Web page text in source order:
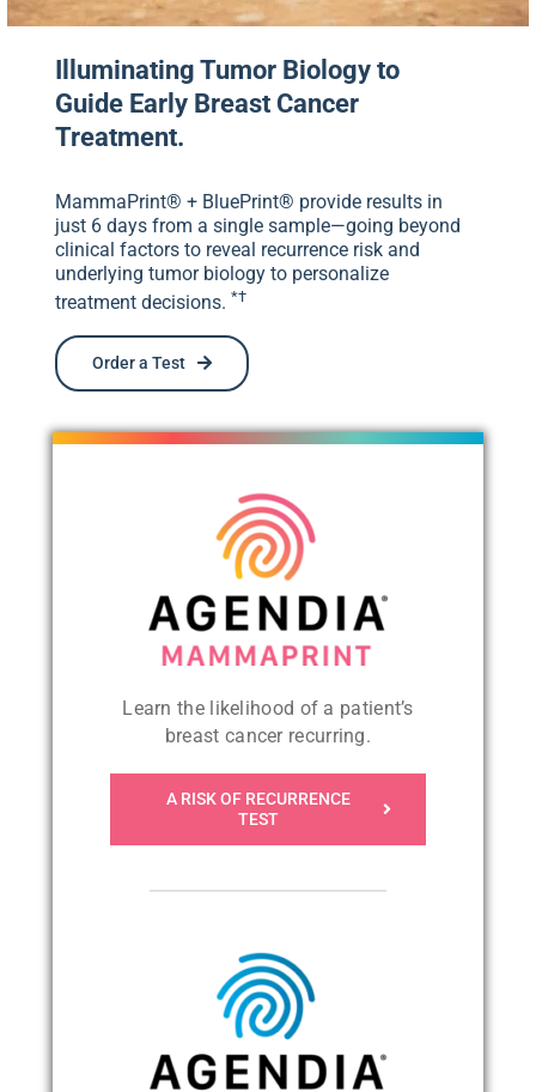
Illuminating Tumor Biology to
Guide Early Breast Cancer
Treatment.
MammaPrint® + BluePrint® provide results in
just 6 days from a single sample—going beyond
clinical factors to reveal recurrence risk and
underlying tumor biology to personalize
treatment decisions. *†
Order a Test
Learn the likelihood of a patient’s
breast cancer recurring.
A RISK OF RECURRENCE
TEST